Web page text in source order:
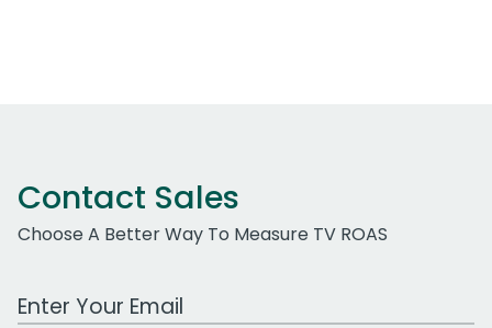
Contact Sales
Choose A Better Way To Measure TV ROAS
Work Email Address